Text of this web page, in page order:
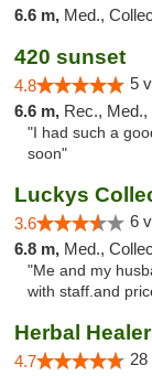
6.6 m, Med.,
420 sunset
4.8 5
6.6 m, Rec., Med.,
"I had such a
soon"
Luckys
3.6 6
6.8 m, Med.,
"Me and my
with staff.and
Herbal
4.7 28